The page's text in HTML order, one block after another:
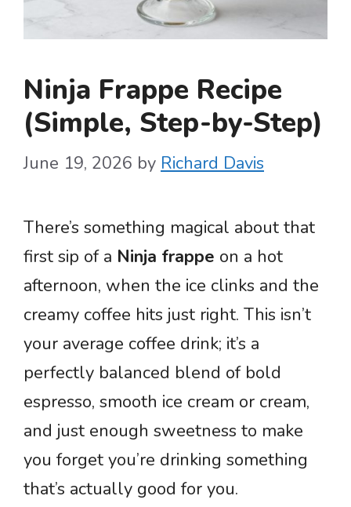
Ninja Frappe Recipe
(Simple, Step-by-Step)
June 19, 2026 by Richard Davis
There’s something magical about that
first sip of a Ninja frappe on a hot
afternoon, when the ice clinks and the
creamy coffee hits just right. This isn’t
your average coffee drink; it’s a
perfectly balanced blend of bold
espresso, smooth ice cream or cream,
and just enough sweetness to make
you forget you’re drinking something
that’s actually good for you.